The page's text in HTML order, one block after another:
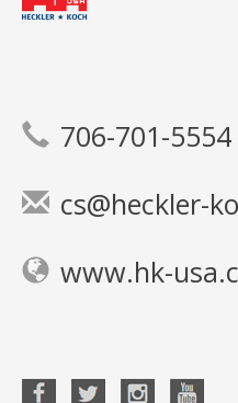
706-701-5554
cs@heckler-
www.hk-